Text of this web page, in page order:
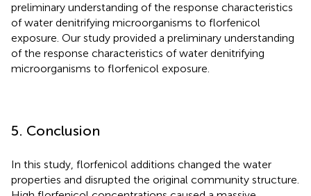
preliminary understanding of the response characteristics
of water denitrifying microorganisms to florfenicol
exposure. Our study provided a preliminary understanding
of the response characteristics of water denitrifying
microorganisms to florfenicol exposure.
5. Conclusion
In this study, florfenicol additions changed the water
properties and disrupted the original community structure.